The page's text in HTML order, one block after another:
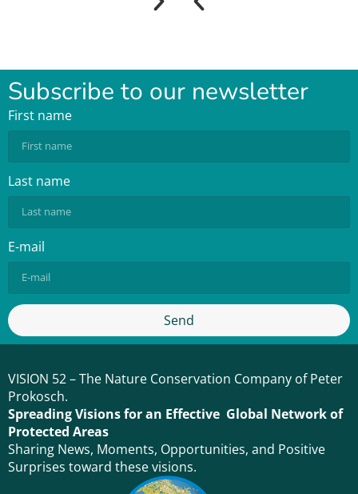
Subscribe to our newsletter
First name
Last name
E-mail
Send
VISION 52 – The Nature Conservation Company of Peter
Prokosch.
Spreading Visions for an Effective Global Network of
Protected Areas
Sharing News, Moments, Opportunities, and Positive
Surprises toward these visions.